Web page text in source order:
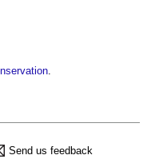
.
Send us feedback